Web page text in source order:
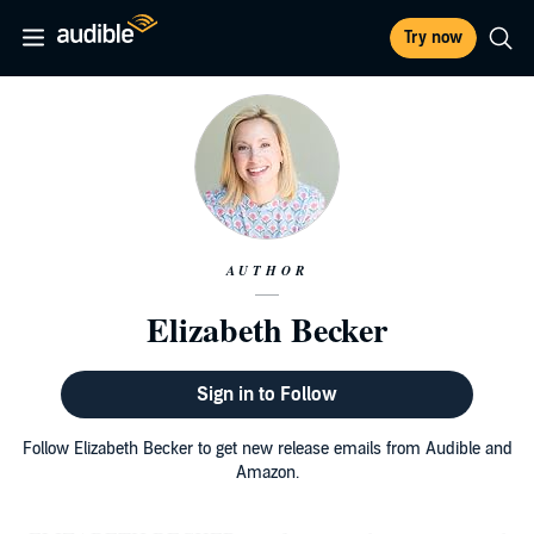
Try now
AUTHOR
Elizabeth Becker
Sign in to Follow
Follow Elizabeth Becker to get new release emails from Audible and
Amazon.